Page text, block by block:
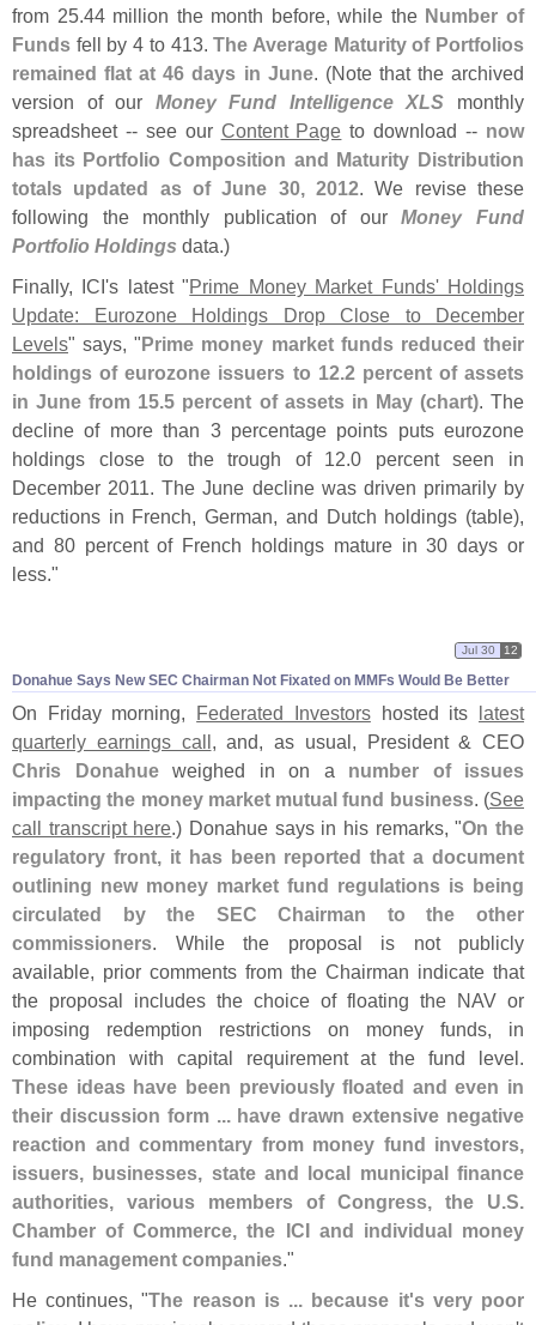
from 25.44 million the month before, while the Number of
Funds fell by 4 to 413.The Average Maturity of Portfolios
remained flat at 46 days in June. (Note that the archived
version of our Money Fund Intelligence XLS monthly
spreadsheet -- see our Content Page to download -- now
has its Portfolio Composition and Maturity Distribution
totals updated as of June 30, 2012. We revise these
following the monthly publication of ourMoney Fund
Portfolio Holdings data.)
Finally, ICI's latest "Prime Money Market Funds' Holdings
Update: Eurozone Holdings Drop Close to December
Levels" says, "Prime money market funds reduced their
holdings of eurozone issuers to 12.2 percent of assets
in June from 15.5 percent of assets in May (chart). The
decline of more than 3 percentage points puts eurozone
holdings close to the trough of 12.0 percent seen in
December 2011. The June decline was driven primarily by
reductions in French, German, and Dutch holdings (table),
and 80 percent of French holdings mature in 30 days or
less."
Donahue Says New SEC Chairman Not Fixated on MMFs Would Be Better
Jul 30 12
On Friday morning, Federated Investorshosted its latest
quarterly earnings call, and, as usual, President & CEO
Chris Donahueweighed in on a number of issues
impacting the money market mutual fund business. (See
call transcript here.) Donahue says in his remarks, "On the
regulatory front, it has been reported that a document
outlining new money market fund regulations is being
circulated by the SEC Chairman to the other
commissioners. While the proposal is not publicly
available, prior comments from the Chairman indicate that
the proposal includes the choice of floating the NAV or
imposing redemption restrictions on money funds, in
combination with capital requirement at the fund level.
These ideas have been previously floated and even in
their discussion form ... have drawn extensive negative
reaction and commentary from money fund investors,
issuers, businesses, state and local municipal finance
authorities, various members of Congress, the U.S.
Chamber of Commerce, the ICI and individual money
fund management companies."
He continues, "The reason is ... because it's very poor